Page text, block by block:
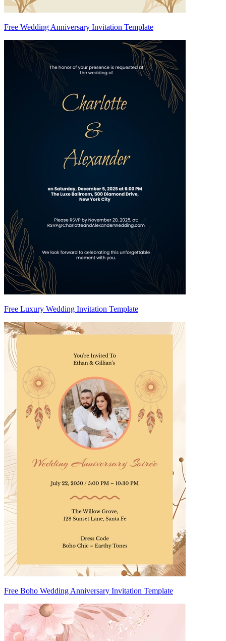
Free Wedding Anniversary Invitation Template
Free Luxury Wedding Invitation Template
Free Boho Wedding Anniversary Invitation Template